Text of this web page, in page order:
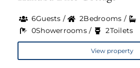
6Guests / 2Bedrooms /
0Showerrooms /
2Toilets
View property